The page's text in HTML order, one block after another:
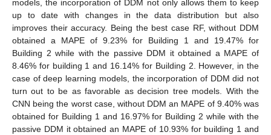
models, the incorporation of DDM not only allows them to keep
up to date with changes in the data distribution but also
improves their accuracy. Being the best case RF, without DDM
obtained a MAPE of 9.23% for Building 1 and 19.47% for
Building 2 while with the passive DDM it obtained a MAPE of
8.46% for building 1 and 16.14% for Building 2. However, in the
case of deep learning models, the incorporation of DDM did not
turn out to be as favorable as decision tree models. With the
CNN being the worst case, without DDM an MAPE of 9.40% was
obtained for Building 1 and 16.97% for Building 2 while with the
passive DDM it obtained an MAPE of 10.93% for building 1 and